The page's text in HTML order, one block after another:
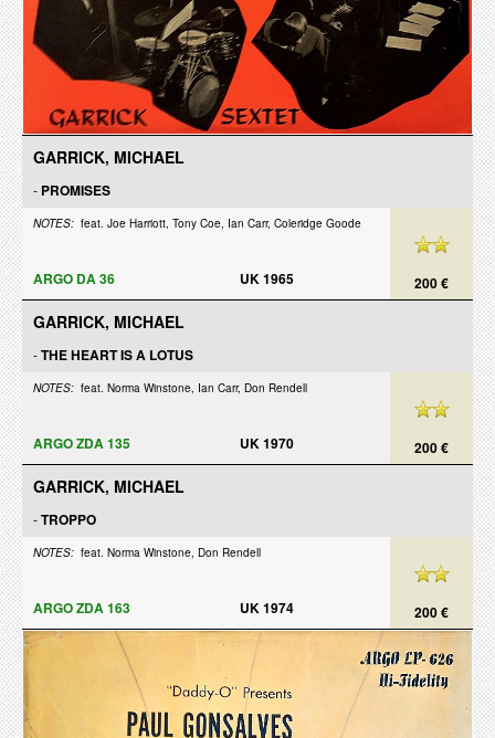
GARRICK, MICHAEL
- PROMISES
NOTES: feat. Joe Harriott, Tony Coe, Ian Carr, Coleridge Goode
200 €
ARGO DA 36 UK 1965
GARRICK, MICHAEL
-THE HEART IS A LOTUS
NOTES: feat. Norma Winstone, Ian Carr, Don Rendell
200 €
ARGO ZDA 135 UK 1970
GARRICK, MICHAEL
-TROPPO
NOTES: feat. Norma Winstone, Don Rendell
200 €
ARGO ZDA 163 UK 1974